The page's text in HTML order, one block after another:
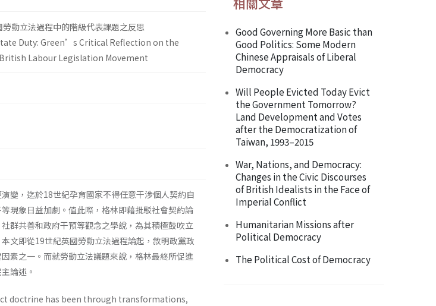
動立法過程中的階級代表課題之反思
Duty: Green’s Critical Reflection on the
Labour Legislation Movement
變，迄於18世紀孕育國家不得任意干涉個人契約自
現象日益加劇。值此際，格林即藉批駁社會契約論
群共善和政府干預等觀念之學說，為其積極鼓吹立
文即從19世紀英國勞動立法過程論起，敘明政黨政
素之一。而就勞動立法議題來說，格林最終所促進
論述。
doctrine has been through transformations,
Good Governing More Basic than
Good Politics: Some Modern
Chinese Appraisals of Liberal
Democracy
Will People Evicted Today Evict
the Government Tomorrow?
Land Development and Votes
after the Democratization of
Taiwan, 1993–2015
War, Nations, and Democracy:
Changes in the Civic Discourses
of British Idealists in the Face of
Imperial Conflict
Humanitarian Missions after
Political Democracy
The Political Cost of Democracy